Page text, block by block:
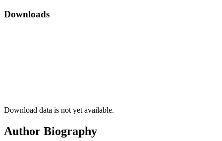
Downloads
Download data is not yet available.
Author Biography